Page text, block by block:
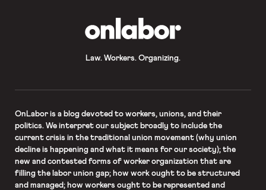
participating employers who are
encouraged to take a chance and hire
a limited probationary period
(which I favor). It is intended to break
through a kind of employment market
logjam, to pursue the achievable good
for individuals who chose to enroll
and find employment.
Law. Workers. Organizing.
OnLaboris a blog devoted to workers, unions, and their
politics. We interpret our subject broadly to include the
current crisis in the traditional union movement (why union
decline is happening and what it means for our society); the
new and contested forms of worker organization that are
filling the labor union gap; how work ought to be structured
and managed; how workers ought to be represented and